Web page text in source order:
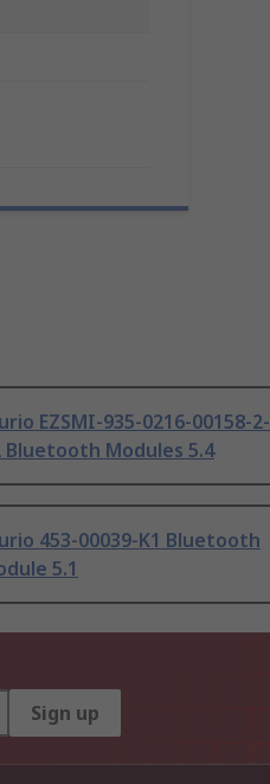
EZSMI-935-0216-00158-2-
Bluetooth Modules 5.4
453-00039-K1 Bluetooth
5.1
Sign up